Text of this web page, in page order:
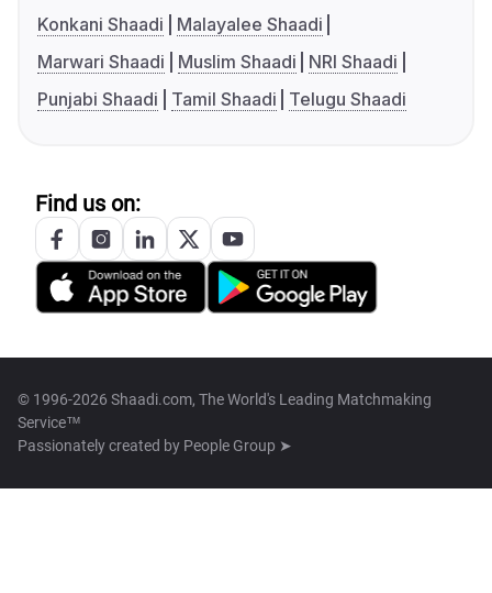
Konkani Shaadi
Malayalee Shaadi
Marwari Shaadi
Muslim Shaadi
NRI Shaadi
Punjabi Shaadi
Tamil Shaadi Telugu Shaadi
Find us on:
© 1996-2026 Shaadi.com, The World's Leading Matchmaking
Service™
Passionately created by People Group ➤